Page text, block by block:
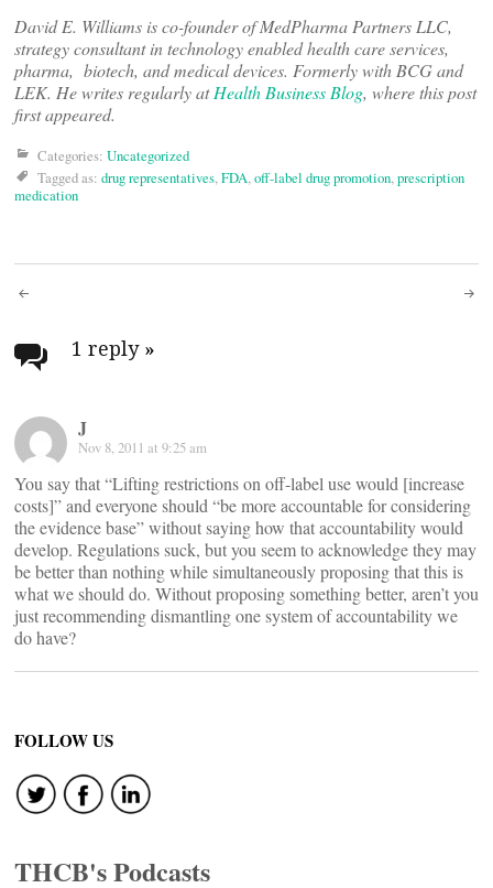
David E. Williams is co-founder of MedPharma Partners LLC,
strategy consultant in technology enabled health care services,
pharma, biotech, and medical devices. Formerly with BCG and
LEK. He writes regularly atHealth Business Blog, where this post
first appeared.
Categories: Uncategorized
Tagged as: drug representatives,FDA,off-label drug promotion,prescription
medication
Post
navigation
1 reply »
J
Nov 8, 2011 at 9:25 am
You say that “Lifting restrictions on off-label use would [increase
costs]” and everyone should “be more accountable for considering
the evidence base” without saying how that accountability would
develop. Regulations suck, but you seem to acknowledge they may
be better than nothing while simultaneously proposing that this is
what we should do. Without proposing something better, aren’t you
just recommending dismantling one system of accountability we
do have?
FOLLOW US
THCB's Podcasts